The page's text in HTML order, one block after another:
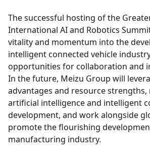
The successful hosting of the
International AI and Robotics
vitality and momentum into the
intelligent connected vehicle
opportunities for collaboration and
In the future, Meizu Group will
advantages and resource
artificial intelligence and intelligent
development, and work alongside
promote the flourishing
manufacturing industry.